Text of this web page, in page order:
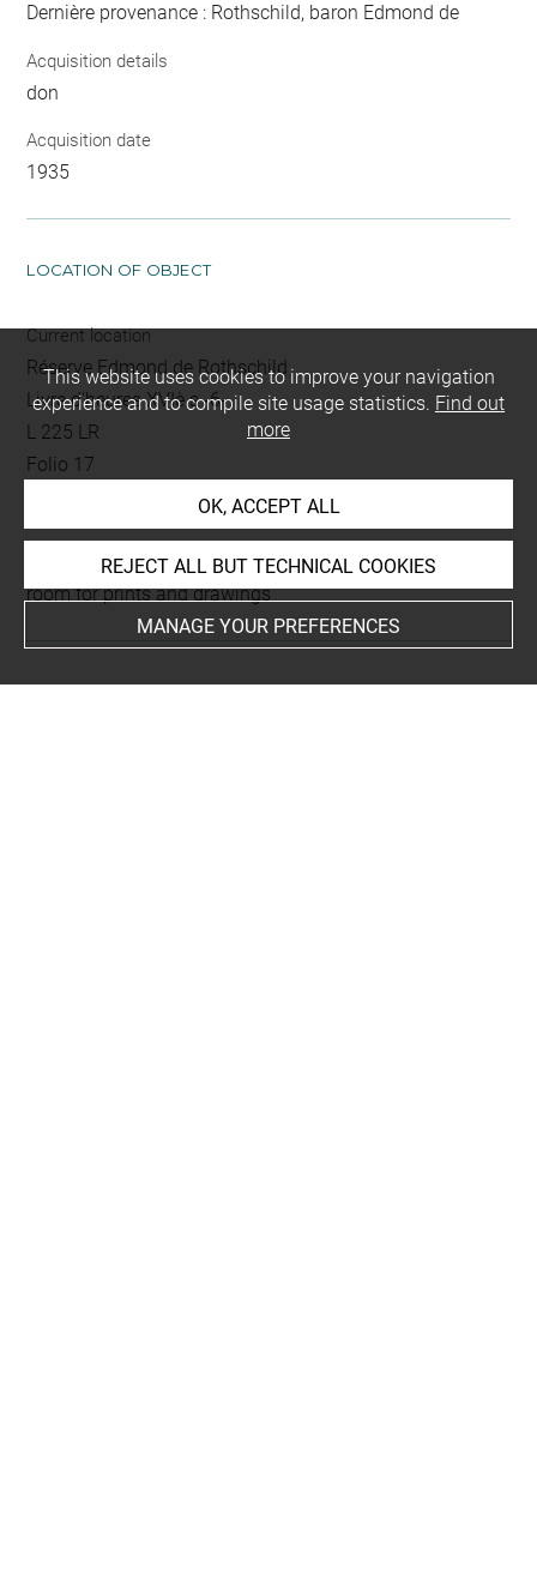
Dernière provenance : Rothschild, baron Edmond de
Acquisition details
don
Acquisition date
1935
LOCATION OF OBJECT
Current location
Réserve Edmond de Rothschild
Livre d'heures XVIè s -6-
L 225 LR
Folio 17
This artwork is on view by appointment in the reference
room for prints and drawings
This website uses cookies to improve your navigation
experience and to compile site usage statistics. Find out
more
OK, ACCEPT ALL
REJECT ALL BUT TECHNICAL COOKIES
MANAGE YOUR PREFERENCES